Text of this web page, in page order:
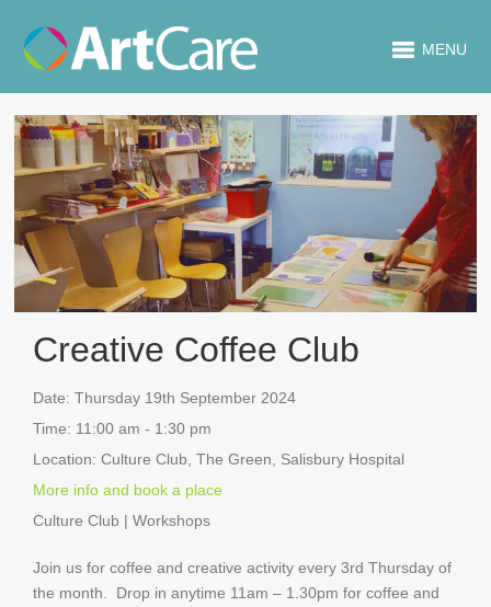
MENU
Creative Coffee Club
Date:Thursday 19th September 2024
Time: 11:00 am - 1:30 pm
Location:Culture Club, The Green, Salisbury Hospital
More info and book a place
Culture Club | Workshops
Join us for coffee and creative activity every 3rd Thursday of
the month. Drop in anytime 11am – 1.30pm for coffee and